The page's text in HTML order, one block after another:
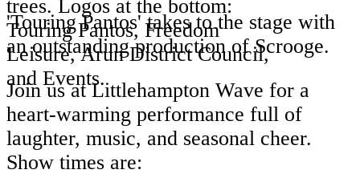
'Touring Pantos' takes to the stage with
an outstanding production of Scrooge.
Join us at Littlehampton Wave for a
heart-warming performance full of
laughter, music, and seasonal cheer.
Show times are: